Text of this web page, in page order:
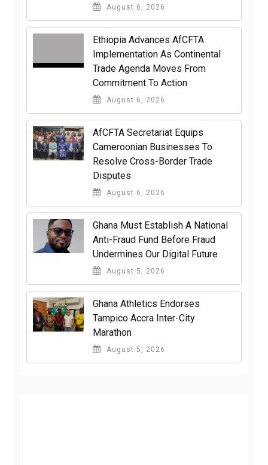
August 6, 2026
Ethiopia Advances AfCFTA
Implementation As Continental
Trade Agenda Moves From
Commitment To Action
August 6, 2026
AfCFTA Secretariat Equips
Cameroonian Businesses To
Resolve Cross-Border Trade
Disputes
August 6, 2026
Ghana Must Establish A National
Anti-Fraud Fund Before Fraud
Undermines Our Digital Future
August 5, 2026
Ghana Athletics Endorses
Tampico Accra Inter-City
Marathon
August 5, 2026